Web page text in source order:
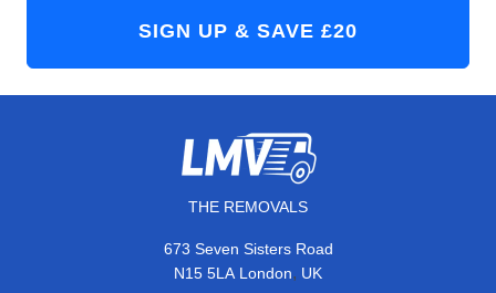
THE REMOVALS
673 Seven Sisters Road
N15 5LA London, UK